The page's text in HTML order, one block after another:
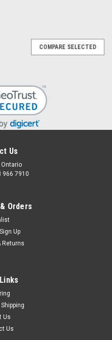
COMPARE SELECTED
Us
966 7910
Orders
Sign Up
Returns
Us
Us